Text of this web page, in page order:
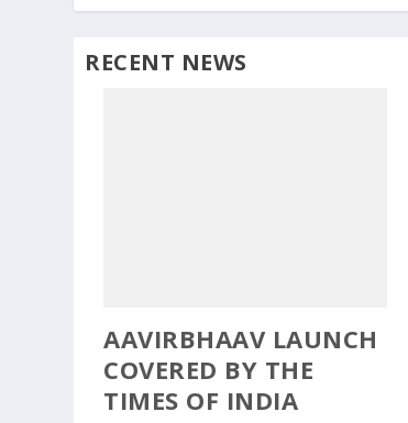
RECENT NEWS
AAVIRBHAAV LAUNCH
COVERED BY THE
TIMES OF INDIA